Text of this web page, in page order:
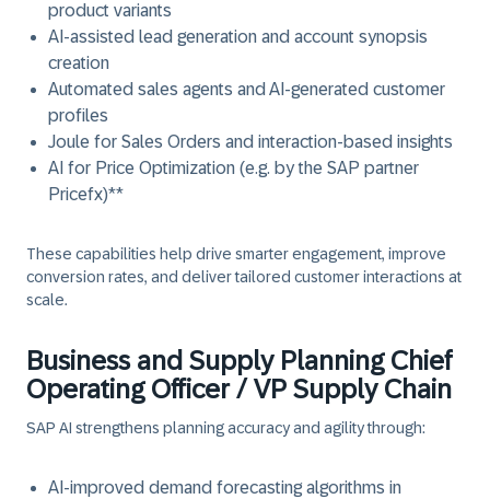
product variants
AI-assisted lead generation and account synopsis
creation
Automated sales agents and AI-generated customer
profiles
Joule for Sales Orders and interaction-based insights
AI for Price Optimization (e.g. by the SAP partner
Pricefx)**
These capabilities help drive smarter engagement, improve
conversion rates, and deliver tailored customer interactions at
scale.
Business and Supply Planning Chief
Operating Officer / VP Supply Chain
SAP AI strengthens planning accuracy and agility through:
AI-improved demand forecasting algorithms in